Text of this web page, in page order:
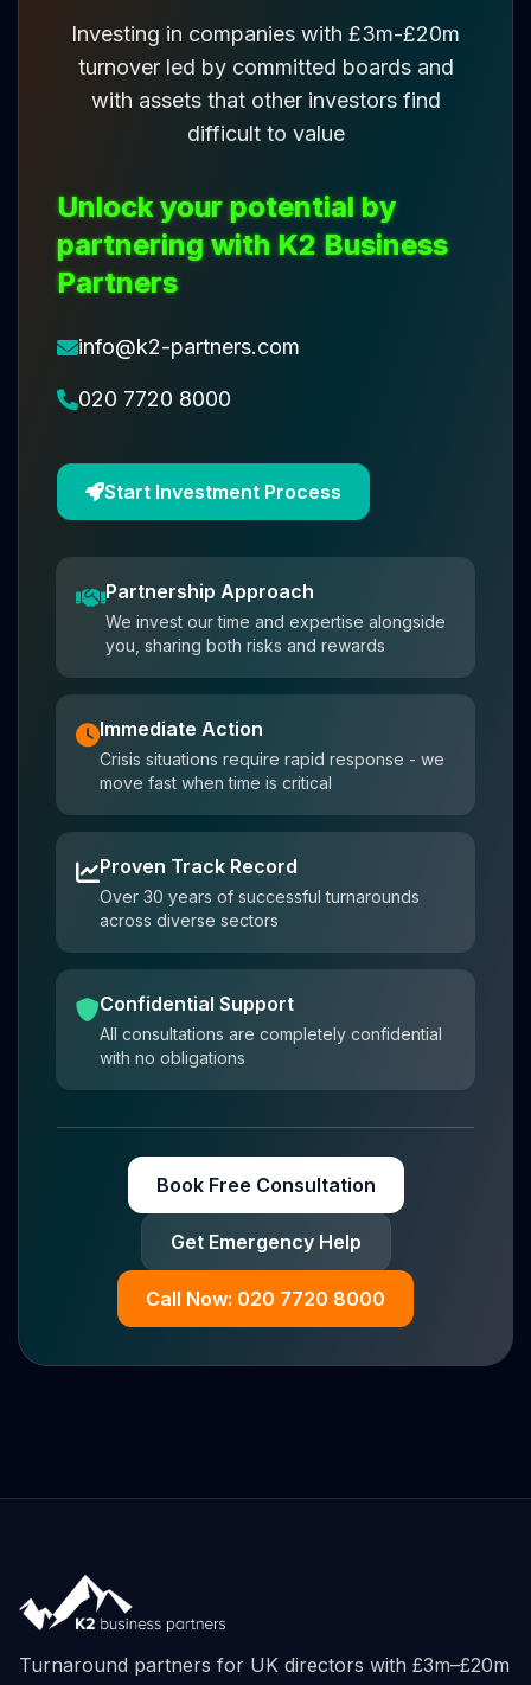
Investing in companies with £3m-£20m
turnover led by committed boards and
with assets that other investors find
difficult to value
Unlock your potential by
partnering with K2 Business
Partners
info@k2-partners.com
020 7720 8000
Start Investment Process
Partnership Approach
We invest our time and expertise alongside
you, sharing both risks and rewards
Immediate Action
Crisis situations require rapid response - we
move fast when time is critical
Proven Track Record
Over 30 years of successful turnarounds
across diverse sectors
Confidential Support
All consultations are completely confidential
with no obligations
Book Free Consultation
Get Emergency Help
Call Now: 020 7720 8000
Turnaround partners for UK directors with £3m–£20m